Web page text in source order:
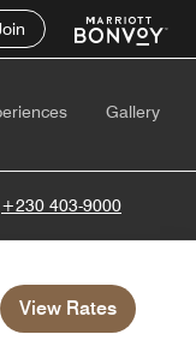
Gallery
+230 403-9000
View Rates